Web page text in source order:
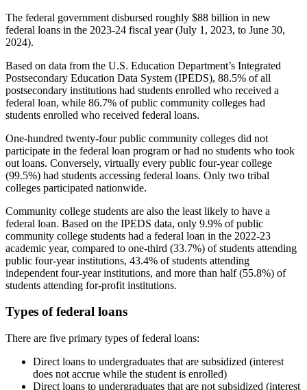
The federal government disbursed roughly $88 billion in new
federal loans in the 2023-24 fiscal year (July 1, 2023, to June 30,
2024).
Based on data from the U.S. Education Department’s Integrated
Postsecondary Education Data System (IPEDS), 88.5% of all
postsecondary institutions had students enrolled who received a
federal loan, while 86.7% of public community colleges had
students enrolled who received federal loans.
One-hundred twenty-four public community colleges did not
participate in the federal loan program or had no students who took
out loans. Conversely, virtually every public four-year college
(99.5%) had students accessing federal loans. Only two tribal
colleges participated nationwide.
Community college students are also the least likely to have a
federal loan. Based on the IPEDS data, only 9.9% of public
community college students had a federal loan in the 2022-23
academic year, compared to one-third (33.7%) of students attending
public four-year institutions, 43.4% of students attending
independent four-year institutions, and more than half (55.8%) of
students attending for-profit institutions.
Types of federal loans
There are five primary types of federal loans:
Direct loans to undergraduates that are subsidized (interest
does not accrue while the student is enrolled)
Direct loans to undergraduates that are not subsidized (interest